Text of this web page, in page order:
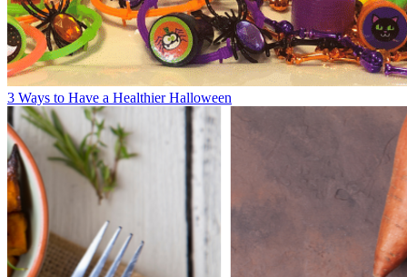
3 Ways to Have a Healthier Halloween